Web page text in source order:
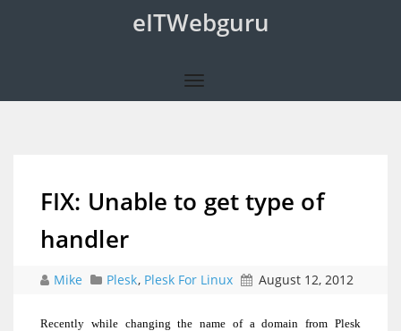
eITWebguru
FIX: Unable to get type of
handler
Mike Plesk, Plesk For Linux August 12, 2012
Recently while changing the name of a domain from Plesk